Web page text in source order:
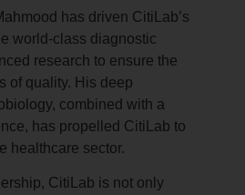
has driven CitiLab’s
world-class diagnostic
research to ensure the
of quality. His deep
combined with a
has propelled CitiLab to
healthcare sector.
CitiLab is not only